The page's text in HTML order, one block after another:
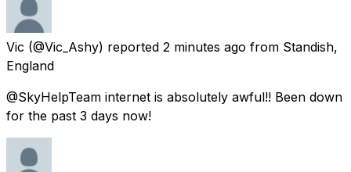
Vic (@Vic_Ashy) reported 2 minutes ago from Standish,
England
@SkyHelpTeam internet is absolutely awful!! Been down
for the past 3 days now!